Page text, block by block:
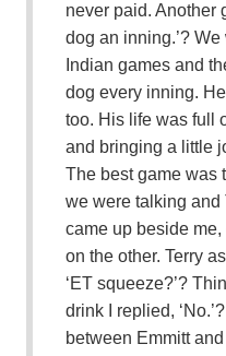
never paid. Another
dog an inning.’?
Indian games and
dog every inning.
too. His life was full
and bringing a little
The best game was
we were talking and
came up beside
on the other. Terry
‘ET squeeze?’?
drink I replied,
between Emmitt